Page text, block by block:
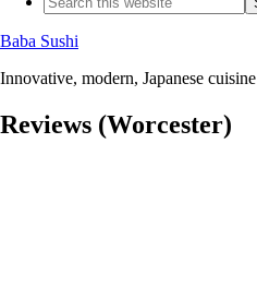
Baba Sushi
Innovative, modern, Japanese cuisine
Reviews (Worcester)